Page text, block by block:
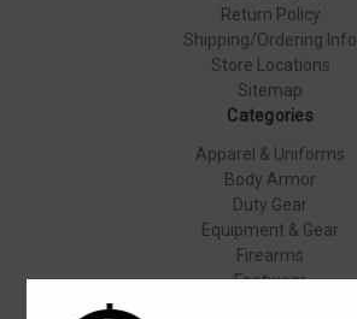
Return Policy
Shipping/Ordering Info
Store Locations
Sitemap
Categories
Apparel & Uniforms
Body Armor
Duty Gear
Equipment & Gear
Firearms
Footwear